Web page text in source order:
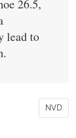
26.5,
lead to
NVD